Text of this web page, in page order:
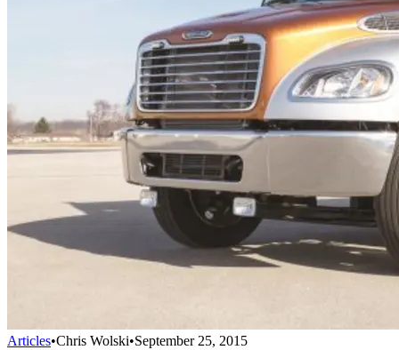
Articles•Chris Wolski•September 25, 2015